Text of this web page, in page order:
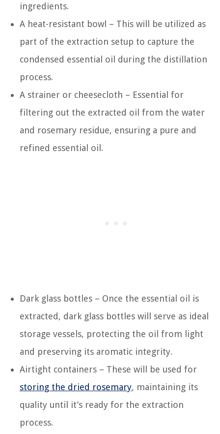
ingredients.
A heat-resistant bowl – This will be utilized as
part of the extraction setup to capture the
condensed essential oil during the distillation
process.
A strainer or cheesecloth – Essential for
filtering out the extracted oil from the water
and rosemary residue, ensuring a pure and
refined essential oil.
Dark glass bottles – Once the essential oil is
extracted, dark glass bottles will serve as ideal
storage vessels, protecting the oil from light
and preserving its aromatic integrity.
Airtight containers – These will be used for
storing the dried rosemary, maintaining its
quality until it’s ready for the extraction
process.